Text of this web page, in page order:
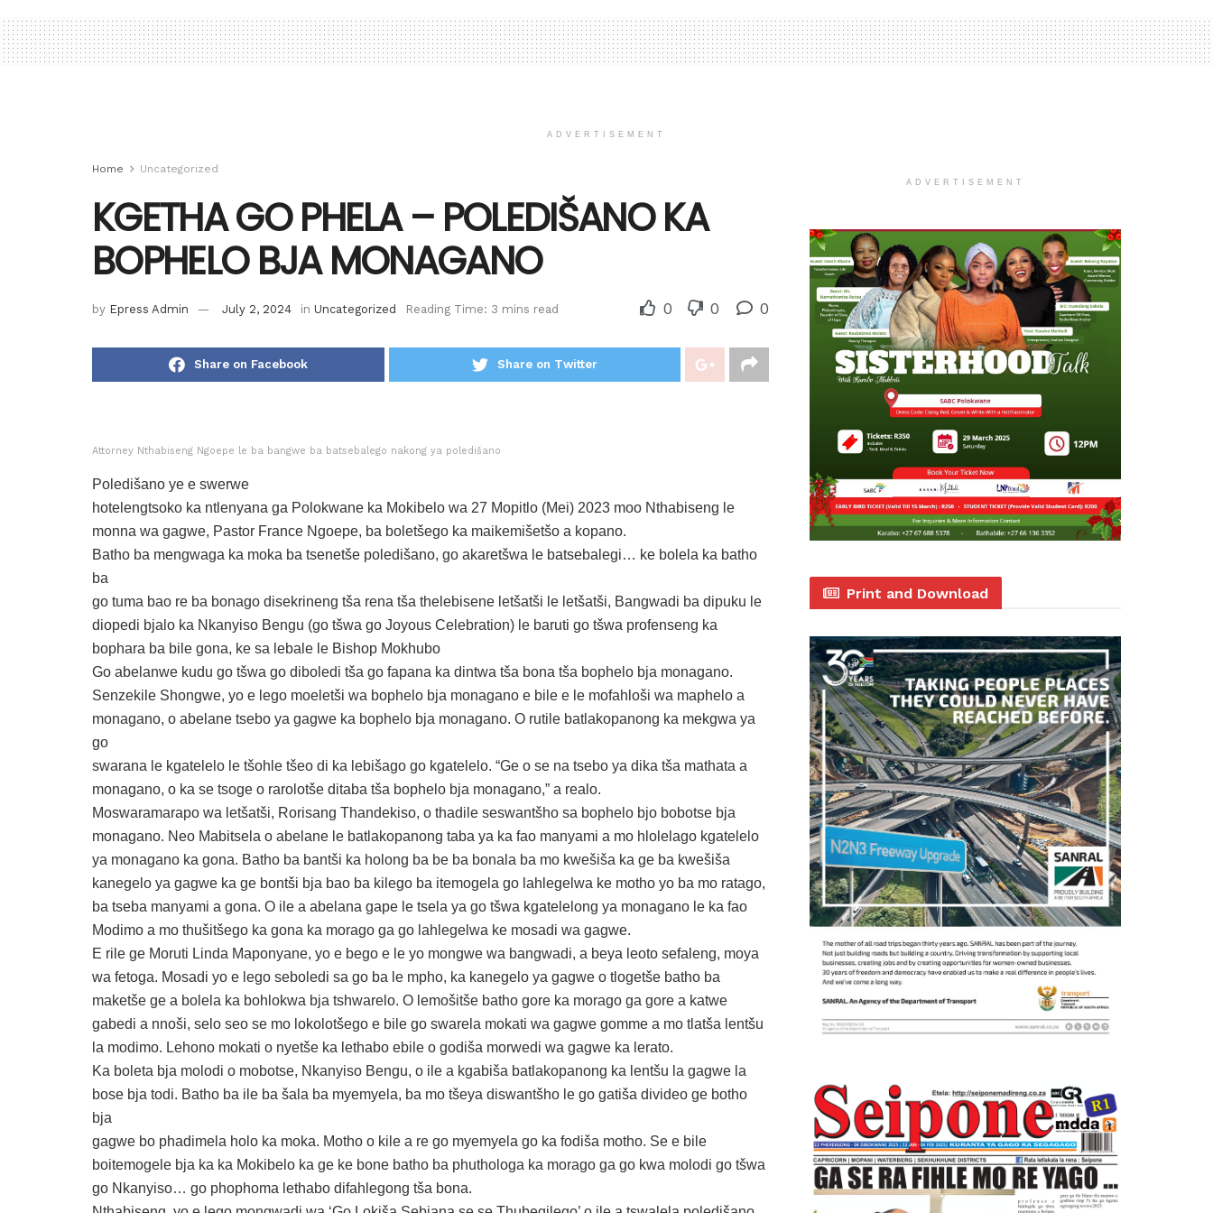
ADVERTISEMENT
Home Uncategorized
KGETHA GO PHELA – POLEDIŠANO KA
BOPHELO BJA MONAGANO
by Epress Admin July 2, 2024 in Uncategorized Reading Time: 3 mins read 0 0 0
Share on Facebook Share on Twitter
Attorney Nthabiseng Ngoepe le ba bangwe ba batsebalego nakong ya poledišano
Poledišano ye e swerwe
hotelengtsoko ka ntlenyana ga Polokwane ka Mokibelo wa 27 Mopitlo (Mei) 2023 moo Nthabiseng le
monna wa gagwe, Pastor France Ngoepe, ba boletšego ka maikemišetšo a kopano.
Batho ba mengwaga ka moka ba tsenetše poledišano, go akaretšwa le batsebalegi… ke bolela ka batho
ba
go tuma bao re ba bonago disekrineng tša rena tša thelebisene letšatši le letšatši, Bangwadi ba dipuku le
diopedi bjalo ka Nkanyiso Bengu (go tšwa go Joyous Celebration) le baruti go tšwa profenseng ka
bophara ba bile gona, ke sa lebale le Bishop Mokhubo
Go abelanwe kudu go tšwa go diboledi tša go fapana ka dintwa tša bona tša bophelo bja monagano.
Senzekile Shongwe, yo e lego moeletši wa bophelo bja monagano e bile e le mofahloši wa maphelo a
monagano, o abelane tsebo ya gagwe ka bophelo bja monagano. O rutile batlakopanong ka mekgwa ya
go
swarana le kgatelelo le tšohle tšeo di ka lebišago go kgatelelo. “Ge o se na tsebo ya dika tša mathata a
monagano, o ka se tsoge o rarolotše ditaba tša bophelo bja monagano,” a realo.
Moswaramarapo wa letšatši, Rorisang Thandekiso, o thadile seswantšho sa bophelo bjo bobotse bja
monagano. Neo Mabitsela o abelane le batlakopanong taba ya ka fao manyami a mo hlolelago kgatelelo
ya monagano ka gona. Batho ba bantši ka holong ba be ba bonala ba mo kwešiša ka ge ba kwešiša
kanegelo ya gagwe ka ge bontši bja bao ba kilego ba itemogela go lahlegelwa ke motho yo ba mo ratago,
ba tseba manyami a gona. O ile a abelana gape le tsela ya go tšwa kgatelelong ya monagano le ka fao
Modimo a mo thušitšego ka gona ka morago ga go lahlegelwa ke mosadi wa gagwe.
E rile ge Moruti Linda Maponyane, yo e bego e le yo mongwe wa bangwadi, a beya leoto sefaleng, moya
wa fetoga. Mosadi yo e lego seboledi sa go ba le mpho, ka kanegelo ya gagwe o tlogetše batho ba
maketše ge a bolela ka bohlokwa bja tshwarelo. O lemošitše batho gore ka morago ga gore a katwe
gabedi a nnoši, selo seo se mo lokolotšego e bile go swarela mokati wa gagwe gomme a mo tlatša lentšu
la modimo. Lehono mokati o nyetše ka lethabo ebile o godiša morwedi wa gagwe ka lerato.
Ka boleta bja molodi o mobotse, Nkanyiso Bengu, o ile a kgabiša batlakopanong ka lentšu la gagwe la
bose bja todi. Batho ba ile ba šala ba myemyela, ba mo tšeya diswantšho le go gatiša divideo ge botho
bja
gagwe bo phadimela holo ka moka. Motho o kile a re go myemyela go ka fodiša motho. Se e bile
boitemogele bja ka ka Mokibelo ka ge ke bone batho ba phuthologa ka morago ga go kwa molodi go tšwa
go Nkanyiso… go phophoma lethabo difahlegong tša bona.
ADVERTISEMENT
Print and Download